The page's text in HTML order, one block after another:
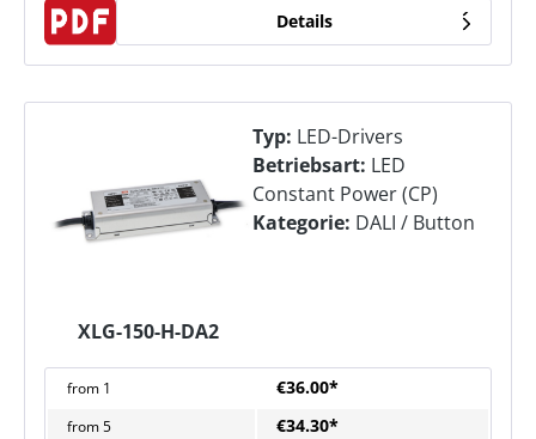
Details
XLG-150-H-DA2
Typ: LED-Drivers
Betriebsart: LED
Constant Power (CP)
Kategorie: DALI / Button
from 1 €36.00*
from5 €34.30*